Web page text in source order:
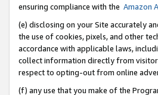
ensuring compliance with the Amazon
(e) disclosing on your Site accurately
the use of cookies, pixels, and other
accordance with applicable laws,
collect information directly from
respect to opting-out from online
(f) any use that you make of the